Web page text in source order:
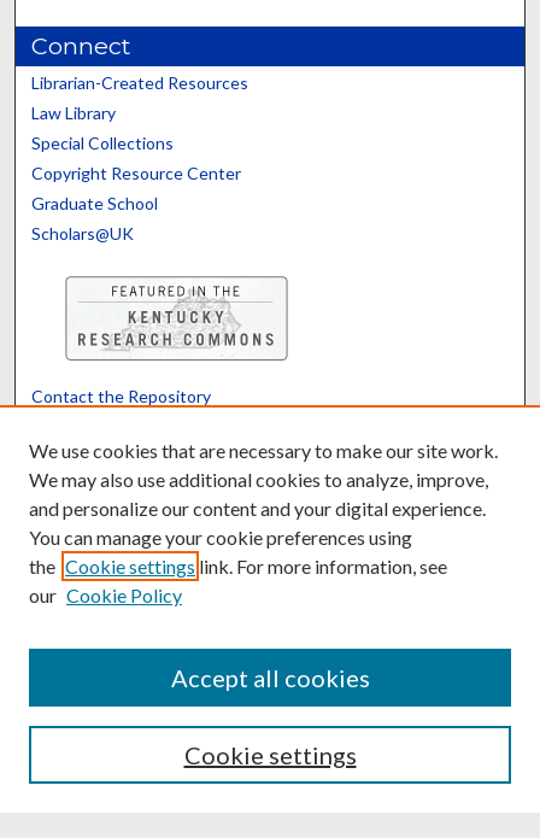
Connect
Librarian-Created Resources
Law Library
Special Collections
Copyright Resource Center
Graduate School
Scholars@UK
Contact the Repository
Powered by Translate
We use cookies that are necessary to make our site work.
We may also use additional cookies to analyze, improve,
and personalize our content and your digital experience.
You can manage your cookie preferences using
the Cookie settings link. For more information, see
our Cookie Policy
Cookie settings
Accept all cookies